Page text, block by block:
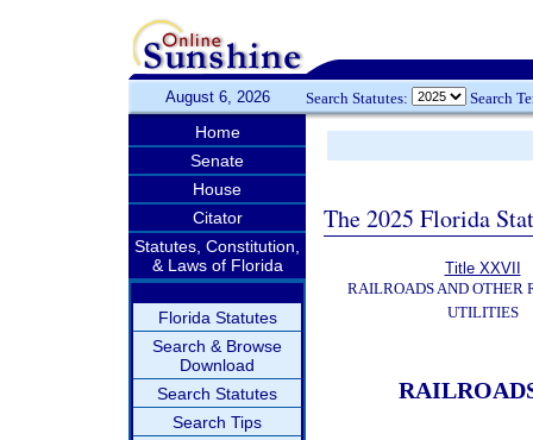
August 6, 2026 Search Statutes: Search
Home
Senate
House
Citator
Statutes, Constitution,
& Laws of Florida
Florida Statutes
Search & Browse
Download
Search Statutes
Search Tips
The 2025 Florida
Title XXVII
RAILROADS AND OTHER
UTILITIES